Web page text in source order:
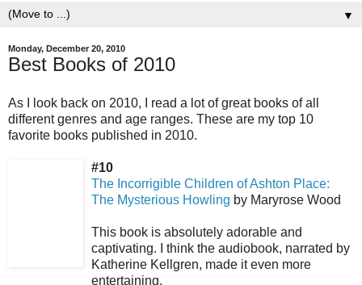
▼
Monday, December 20, 2010
Best Books of 2010
As I look back on 2010, I read a lot of great books of all
different genres and age ranges. These are my top 10
favorite books published in 2010.
#10
The Incorrigible Children of Ashton Place:
The Mysterious Howling by Maryrose Wood
This book is absolutely adorable and
captivating. I think the audiobook, narrated by
Katherine Kellgren, made it even more
entertaining.